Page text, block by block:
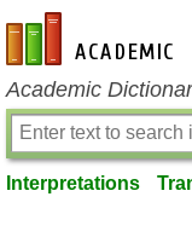
en-academic.com
Academic
Interpretations